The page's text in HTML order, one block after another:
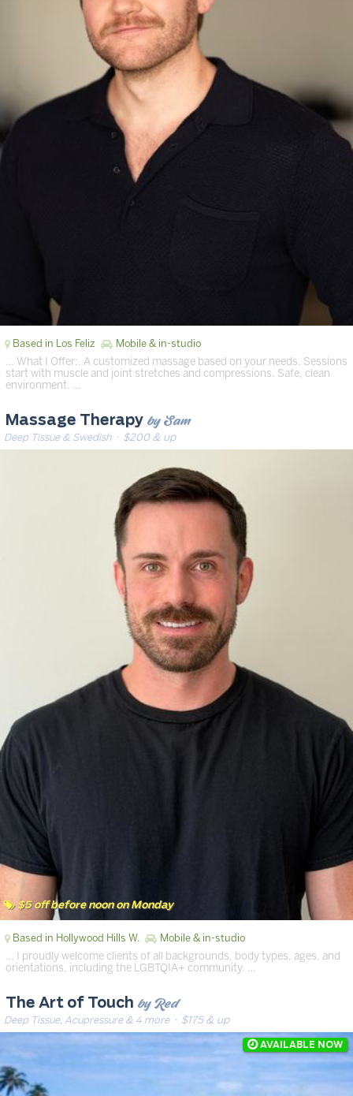
Based in Los Feliz Mobile & in-studio
… What I Offer:. A customized massage based on your needs. Sessions
start with muscle and joint stretches and compressions. Safe, clean
environment. …
$5 off before noon on Monday
Massage Therapy by Sam
Deep Tissue & Swedish· $200 & up
Based in Hollywood Hills W. Mobile & in-studio
… I proudly welcome clients of all backgrounds, body types, ages, and
orientations, including the LGBTQIA+ community. …
The Art of Touch by Red
Deep Tissue, Acupressure & 4 more· $175 & up